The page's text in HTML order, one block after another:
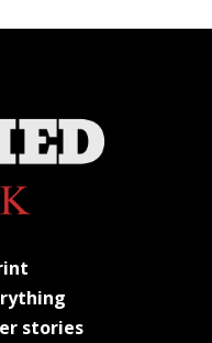
stories